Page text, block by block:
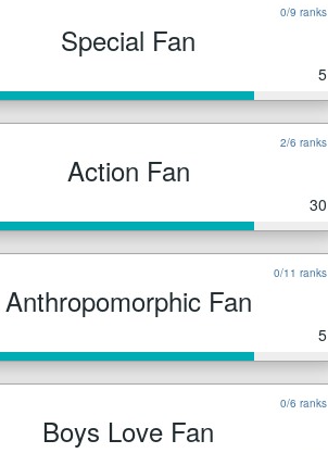
0/9 ranks
Special Fan
5
2/6 ranks
Action Fan
30
0/11 ranks
Anthropomorphic Fan
5
0/6 ranks
Boys Love Fan